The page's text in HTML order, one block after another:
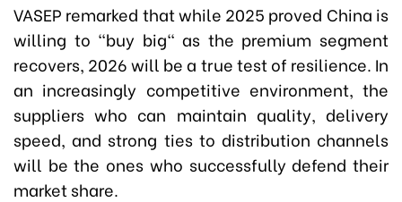
VASEP remarked that while 2025 proved China is
willing to "buy big" as the premium segment
recovers, 2026 will be a true test of resilience. In
an increasingly competitive environment, the
suppliers who can maintain quality, delivery
speed, and strong ties to distribution channels
will be the ones who successfully defend their
market share.